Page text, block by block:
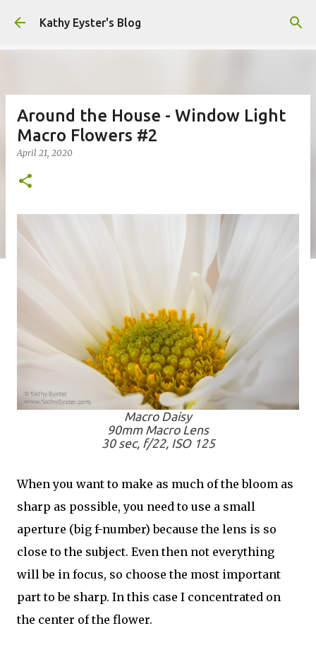
Skip to main content
Kathy Eyster's Blog
Around the House - Window Light
Macro Flowers #2
April 21, 2020
Macro Daisy
90mm Macro Lens
30 sec, f/22, ISO 125
When you want to make as much of the bloom as
sharp as possible, you need to use a small
aperture (big f-number) because the lens is so
close to the subject. Even then not everything
will be in focus, so choose the most important
part to be sharp. In this case I concentrated on
the center of the flower.